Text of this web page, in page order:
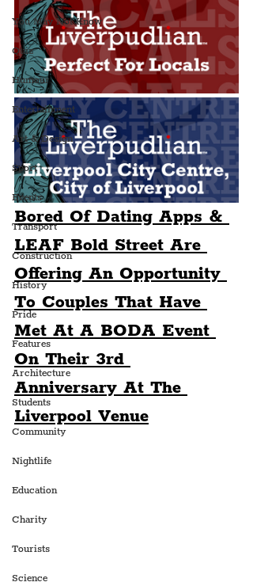
You May Not Know
Quiz
Humour
Entertainment
Art & Design
Sport
Events
Transport
Construction
History
Pride
Features
Architecture
Students
Community
Nightlife
Education
Charity
Tourists
Science
Bored Of Dating Apps &
LEAF Bold Street Are
Offering An Opportunity
To Couples That Have
Met At A BODA Event
On Their 3rd
Anniversary At The
Liverpool Venue